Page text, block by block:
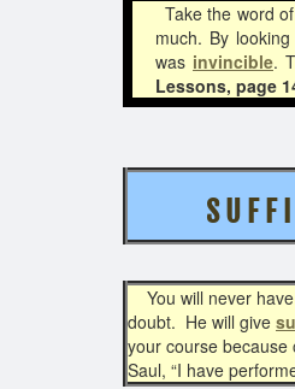
Take the word
much. By
was invincible.
Lessons, page
S U F F
You will never
doubt. He will give
your course because
Saul, “I have